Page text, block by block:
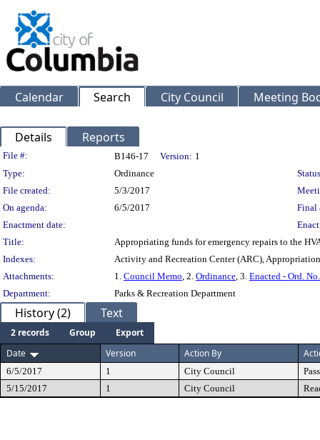
Calendar Search City Council Meeting
Details Reports
Legislation Details
File #: B146-17 Version: 1
Type:
Ordinance
File created:
5/3/2017
On agenda:
6/5/2017
Final
Enactment date:
Title:
Appropriating funds for emergency repairs to the
Indexes:
Activity and Recreation Center (ARC),
Attachments:
1. Council Memo, 2. Ordinance, 3. Enacted - Ord.
Department:
Parks & Recreation Department
History (2) Text
2 records Group
Export
Date
Version Action By
6/5/2017 1 City Council
5/15/2017
1 City Council